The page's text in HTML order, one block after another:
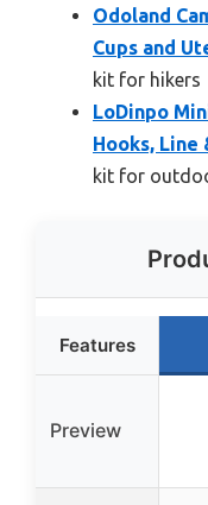
Odoland
Cups and
kit for hikers
LoDinpo
Hooks, Line
kit for
Features
Preview